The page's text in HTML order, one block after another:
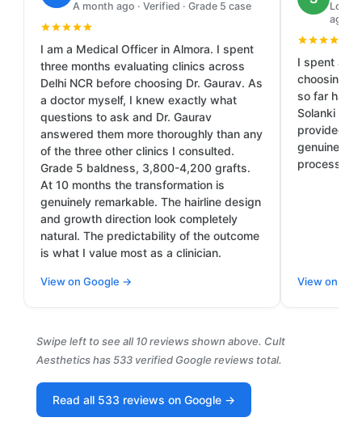
A month ago · Verified · Grade 5 case
I am a Medical Officer in Almora. I spent
three months evaluating clinics across
Delhi NCR before choosing Dr. Gaurav. As
a doctor myself, I knew exactly what
questions to ask and Dr. Gaurav
answered them more thoroughly than any
of the three other clinics I consulted.
Grade 5 baldness, 3,800-4,200 grafts.
At 10 months the transformation is
genuinely remarkable. The hairline design
and growth direction look completely
natural. The predictability of the outcome
is what I value most as a clinician.
View on Google →
Local
ago
I spent a
choosing
so far has
Solanki
provided
genuine
process.
View on
Swipe left to see all 10 reviews shown above. Cult
Aesthetics has 533 verified Google reviews total.
Read all 533 reviews on Google →